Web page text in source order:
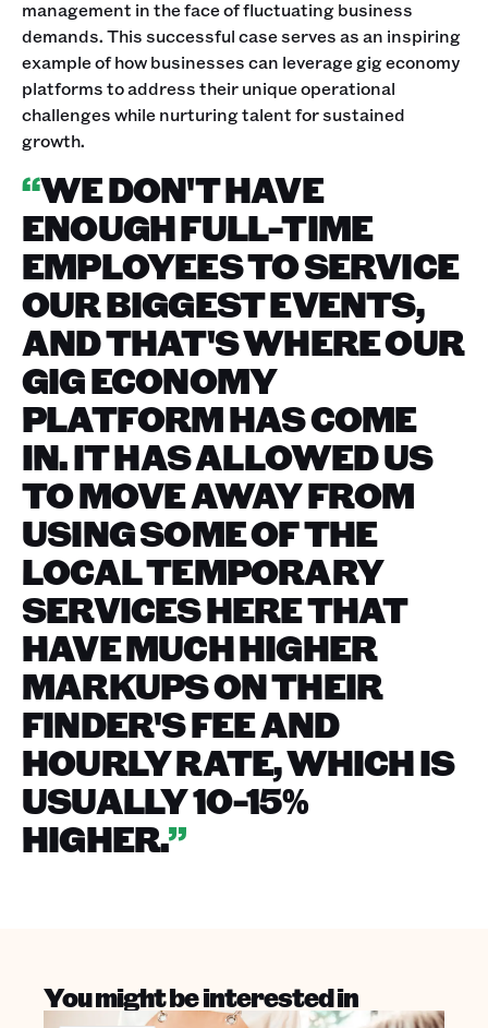
management in the face of fluctuating business
demands. This successful case serves as an inspiring
example of how businesses can leverage gig economy
platforms to address their unique operational
challenges while nurturing talent for sustained
growth.
“WE DON'T HAVE
ENOUGH FULL-TIME
EMPLOYEES TO SERVICE
OUR BIGGEST EVENTS,
AND THAT'S WHERE OUR
GIG ECONOMY
PLATFORM HAS COME
IN. IT HAS ALLOWED US
TO MOVE AWAY FROM
USING SOME OF THE
LOCAL TEMPORARY
SERVICES HERE THAT
HAVE MUCH HIGHER
MARKUPS ON THEIR
FINDER'S FEE AND
HOURLY RATE, WHICH IS
USUALLY 10-15%
HIGHER.”
You might be interested in